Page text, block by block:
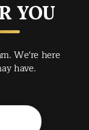
YOU
We're here
have.